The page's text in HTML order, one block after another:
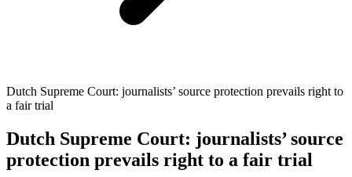
Dutch Supreme Court: journalists’ source protection prevails right to
a fair trial
Dutch Supreme Court: journalists’ source
protection prevails right to a fair trial